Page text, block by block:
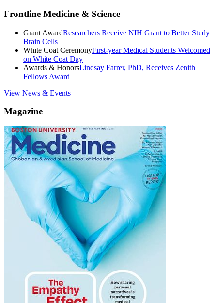
Frontline Medicine & Science
Grant AwardResearchers Receive NIH Grant to Better Study
Brain Cells
White Coat CeremonyFirst-year Medical Students Welcomed
on White Coat Day
Awards & HonorsLindsay Farrer, PhD, Receives Zenith
Fellows Award
View News & Events
Magazine